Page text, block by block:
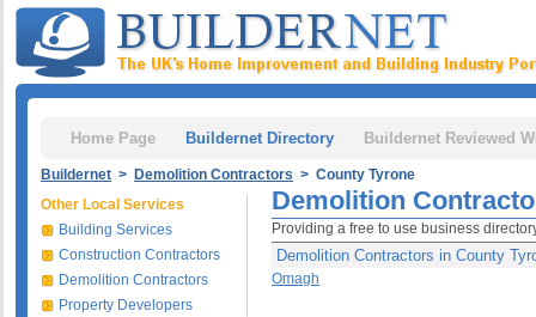
Home Page Buildernet Directory Buildernet Reviewed
Buildernet > Demolition Contractors > County Tyrone
Demolition
Providing a free to use business
Demolition Contractors in County
Omagh
Other Local Services
Building Services
Construction Contractors
Demolition Contractors
Property Developers